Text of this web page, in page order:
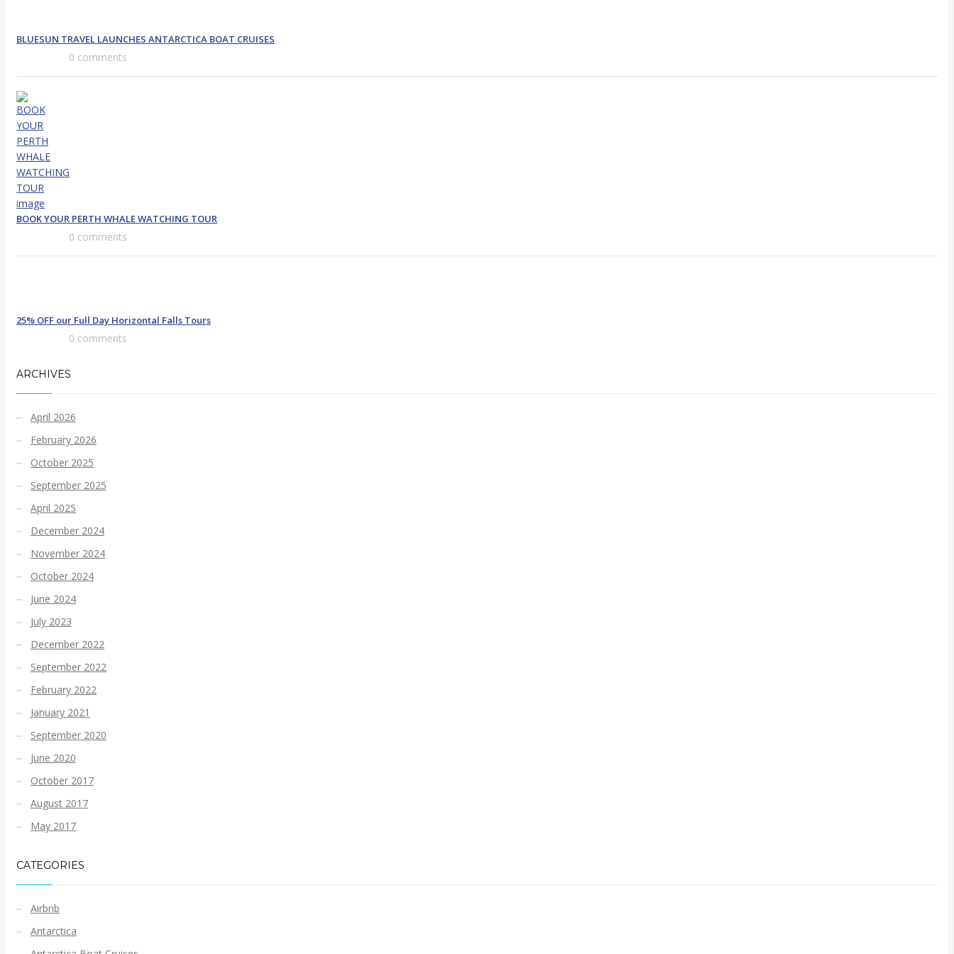
BLUESUN TRAVEL LAUNCHES ANTARCTICA BOAT CRUISES
0 comments
BOOK YOUR PERTH WHALE WATCHING TOUR
0 comments
25% OFF our Full Day Horizontal Falls Tours
0 comments
ARCHIVES
April 2026
February 2026
October 2025
September 2025
April 2025
December 2024
November 2024
October 2024
June 2024
July 2023
December 2022
September 2022
February 2022
January 2021
September 2020
June 2020
October 2017
August 2017
May 2017
CATEGORIES
Airbnb
Antarctica